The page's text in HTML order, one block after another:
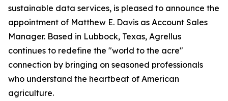
sustainable data services, is pleased to announce the
appointment of Matthew E. Davis as Account Sales
Manager. Based in Lubbock, Texas, Agrellus
continues to redefine the "world to the acre"
connection by bringing on seasoned professionals
who understand the heartbeat of American
agriculture.